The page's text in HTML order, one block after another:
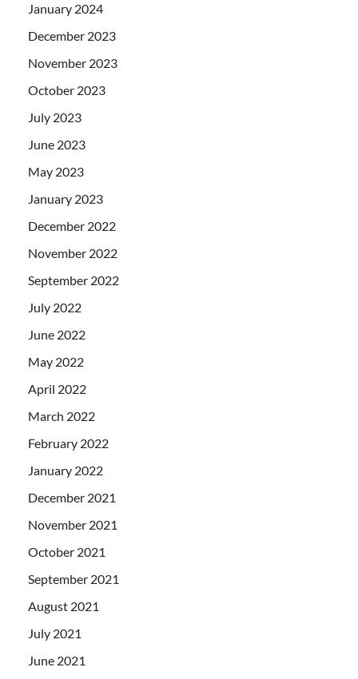
January 2024
December 2023
November 2023
October 2023
July 2023
June 2023
May 2023
January 2023
December 2022
November 2022
September 2022
July 2022
June 2022
May 2022
April 2022
March 2022
February 2022
January 2022
December 2021
November 2021
October 2021
September 2021
August 2021
July 2021
June 2021